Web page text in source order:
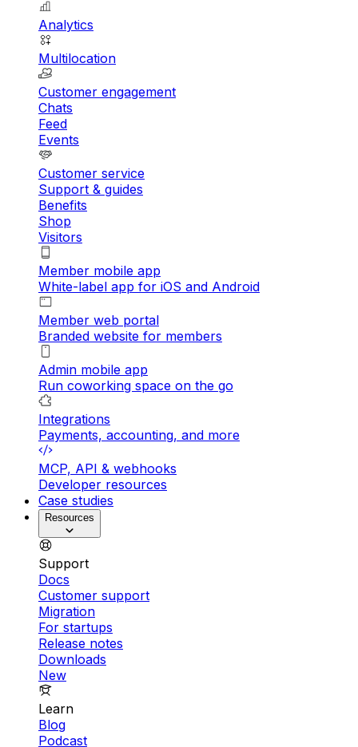
Analytics
Multilocation
Customer engagement
Chats
Feed
Events
Customer service
Support & guides
Benefits
Shop
Visitors
Member mobile app
White-label app for iOS and Android
Member web portal
Branded website for members
Admin mobile app
Run coworking space on the go
Integrations
Payments, accounting, and more
MCP, API & webhooks
Developer resources
Case studies
Resources
Support
Docs
Customer support
Migration
For startups
Release notes
Downloads
New
Learn
Blog
Podcast